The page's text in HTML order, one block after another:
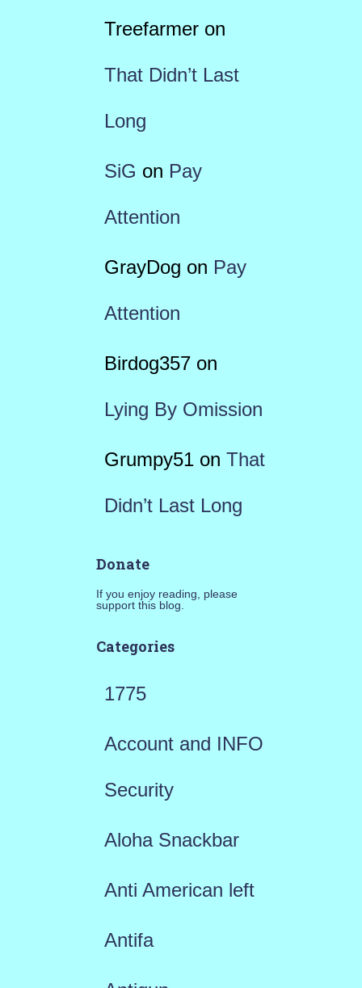
Treefarmeron
That Didn’t Last
Long
SiG on Pay
Attention
GrayDog on Pay
Attention
Birdog357on
Lying By Omission
Grumpy51on That
Didn’t Last Long
Donate
If you enjoy reading, please
support this blog.
Categories
1775
Account and INFO
Security
Aloha Snackbar
Anti American left
Antifa